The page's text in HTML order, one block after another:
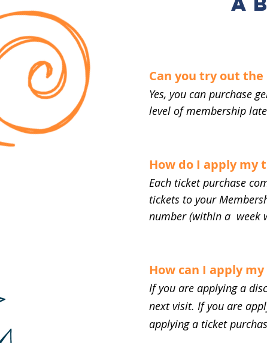
Can you try out
Yes, you can purchase
level of membership
How do I apply my
Each ticket purchase
tickets to your
number (within a week
How can I apply
If you are applying a
next visit. If you are
applying a ticket